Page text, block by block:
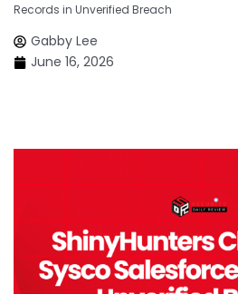
Records in Unverified Breach
Gabby Lee
June 16, 2026